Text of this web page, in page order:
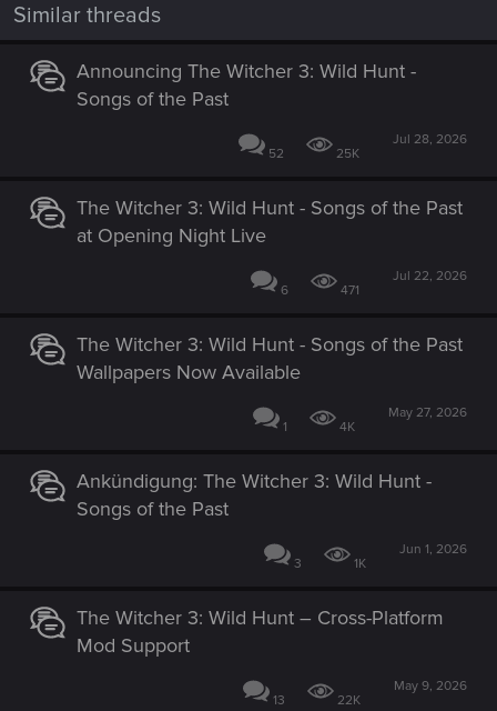
Similar threads
Announcing The Witcher 3: Wild Hunt -
Songs of the Past
52 25K
Jul 28, 2026
The Witcher 3: Wild Hunt - Songs of the Past
at Opening Night Live
6 471
Jul 22, 2026
The Witcher 3: Wild Hunt - Songs of the Past
Wallpapers Now Available
1 4K
May 27, 2026
Ankündigung: The Witcher 3: Wild Hunt -
Songs of the Past
3 1K
Jun 1, 2026
The Witcher 3: Wild Hunt – Cross-Platform
Mod Support
13 22K
May 9, 2026